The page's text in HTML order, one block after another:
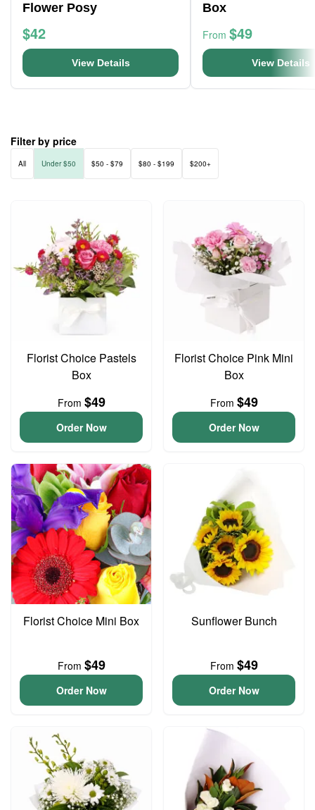
Flower Posy
$42
View Details
Box
From $49
View Details
Filter by price
All Under $50 $50 - $79 $80 - $199 $200+
Florist Choice Pastels
Box
From $49
Order Now
Florist Choice Pink Mini
Box
From $49
Order Now
Florist Choice Mini Box
From $49
Order Now
Sunflower Bunch
From $49
Order Now